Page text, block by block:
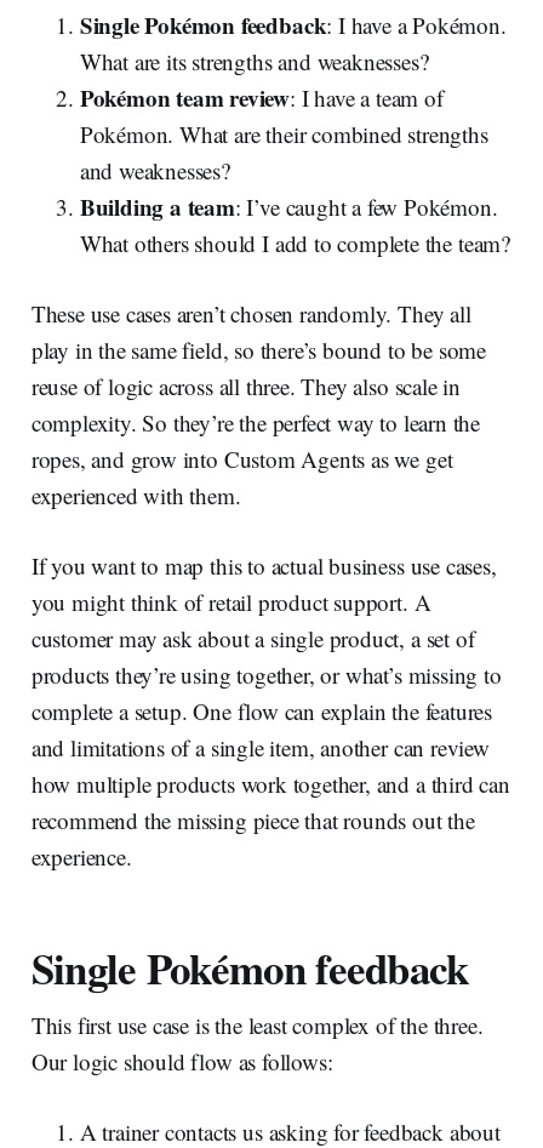
Single Pokémon feedback: I have a Pokémon.
What are its strengths and weaknesses?
Pokémon team review: I have a team of
Pokémon. What are their combined strengths
and weaknesses?
Building a team: I’ve caught a few Pokémon.
What others should I add to complete the team?
These use cases aren’t chosen randomly. They all
play in the same field, so there’s bound to be some
reuse of logic across all three. They also scale in
complexity. So they’re the perfect way to learn the
ropes, and grow into Custom Agents as we get
experienced with them.
If you want to map this to actual business use cases,
you might think of retail product support. A
customer may ask about a single product, a set of
products they’re using together, or what’s missing to
complete a setup. One flow can explain the features
and limitations of a single item, another can review
how multiple products work together, and a third can
recommend the missing piece that rounds out the
experience.
Single Pokémon feedback
This first use case is the least complex of the three.
Our logic should flow as follows:
A trainer contacts us asking for feedback about